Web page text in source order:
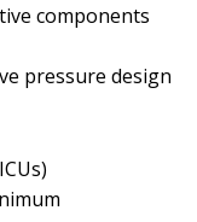
components
pressure design